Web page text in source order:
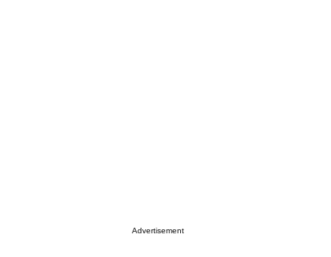
Advertisement